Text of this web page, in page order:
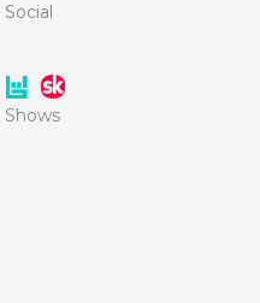
Social
Shows